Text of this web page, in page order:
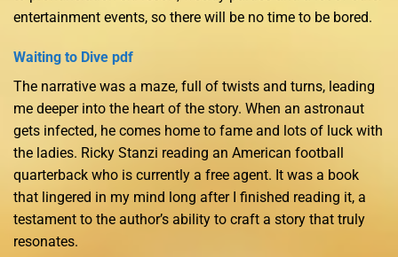
entertainment events, so there will be no time to be bored.
Waiting to Dive pdf
The narrative was a maze, full of twists and turns, leading
me deeper into the heart of the story. When an astronaut
gets infected, he comes home to fame and lots of luck with
the ladies. Ricky Stanzi reading an American football
quarterback who is currently a free agent. It was a book
that lingered in my mind long after I finished reading it, a
testament to the author’s ability to craft a story that truly
resonates.